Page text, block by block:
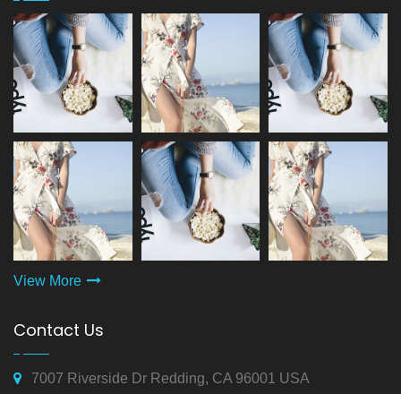
View More
Contact Us
7007 Riverside Dr Redding, CA 96001 USA